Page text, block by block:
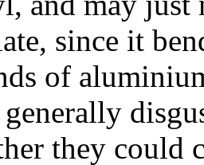
since it
of
they could